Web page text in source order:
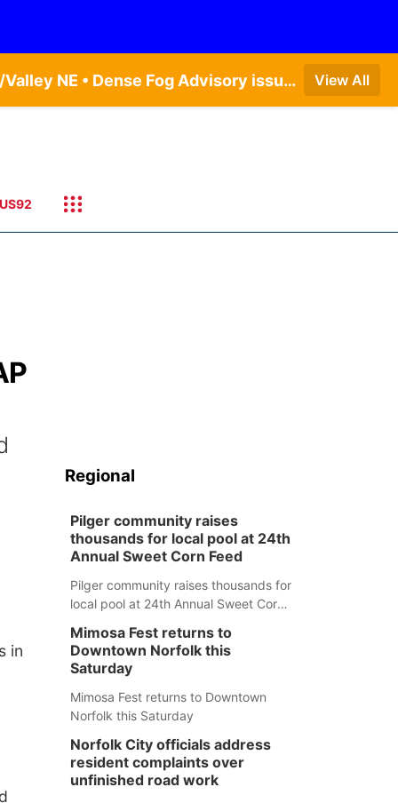
Dense Fog Advisory issued August 9 at 7:06AM CDT until August 9 at 9:00AM CDT by NWS Omaha/Valley NE • Dense Fog Advisory issued August 9 at 7:22AM CDT until August 9 at 9:00AM CDT by NWS North Platte NE • Special Weather Statement issued August 9 at 5:24AM CDT by NWS North Platte NE View All
US92
in
Regional
Pilger community raises
thousands for local pool at 24th
Annual Sweet Corn Feed
Pilger community raises thousands for
local pool at 24th Annual Sweet Corn
Mimosa Fest returns to
Downtown Norfolk this
Saturday
Mimosa Fest returns to Downtown
Norfolk this Saturday
Norfolk City officials address
resident complaints over
unfinished road work